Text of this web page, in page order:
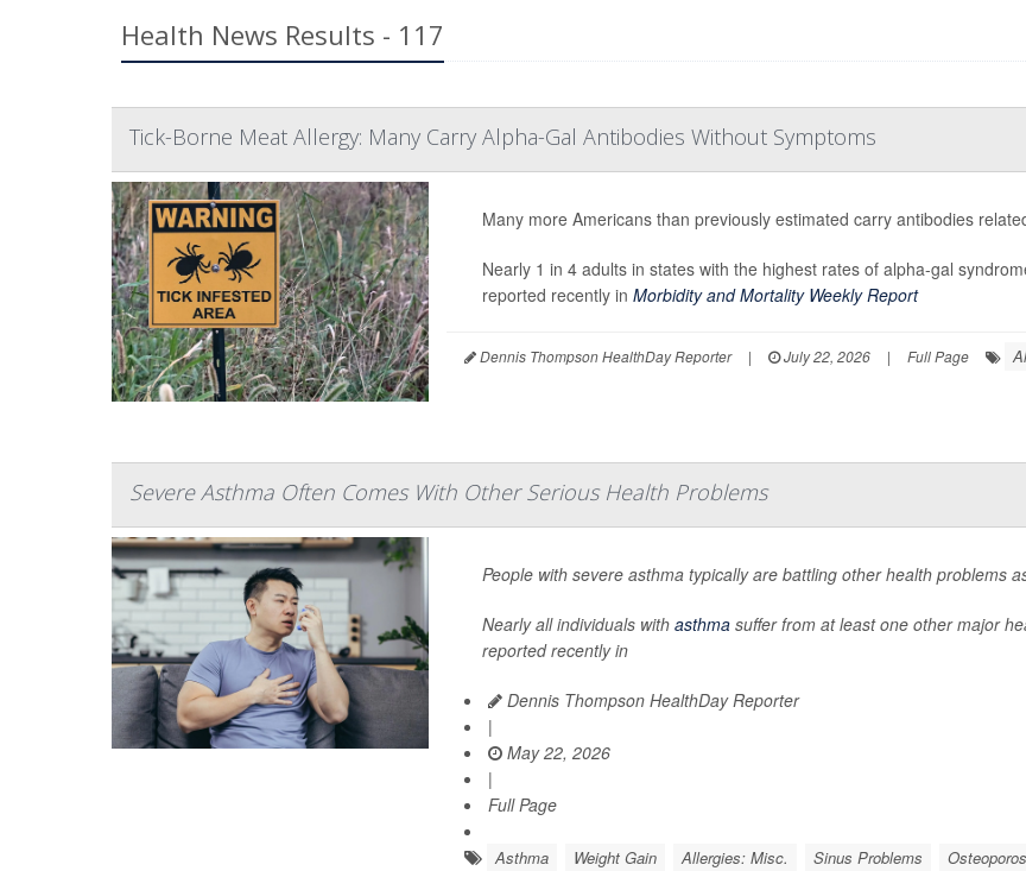
Health News Results - 117
Tick-Borne Meat Allergy: Many Carry Alpha-Gal Antibodies Without Symptoms
Many more Americans than previously estimated carry antibodies
Nearly 1 in 4 adults in states with the highest rates of alpha-gal
reported recently in Morbidity and Mortality Weekly Report
Dennis Thompson HealthDay Reporter | July 22, 2026 | Full Page
Severe Asthma Often Comes With Other Serious Health Problems
People with severe asthma typically are battling other health problems
Nearly all individuals with asthmasuffer from at least one other major
reported recently in
Dennis Thompson HealthDay Reporter
|
May 22, 2026
|
Full Page
Asthma Weight Gain Allergies: Misc. Sinus Problems